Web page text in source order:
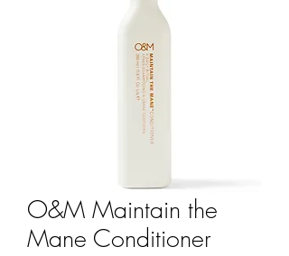
O&M Maintain the
Mane Conditioner